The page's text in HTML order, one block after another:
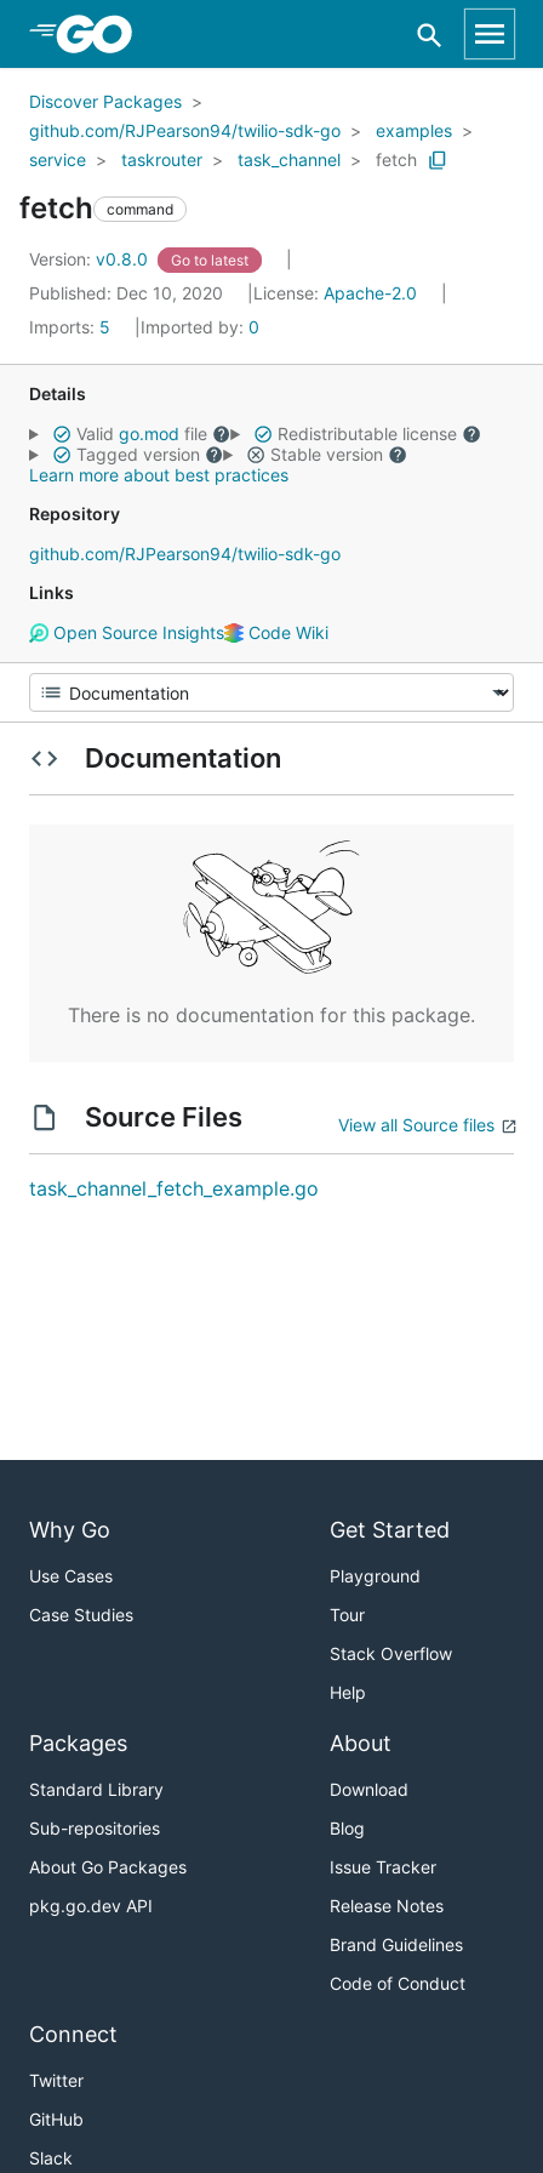
Skip to Main Content
Discover Packages
github.com/RJPearson94/twilio-sdk-go
examples
service
taskrouter task_channel fetch
fetch command
Version: v0.8.0 Go to latest
Published: Dec 10, 2020 License: Apache-2.0
Imports: 5 Imported by: 0
Details
Valid go.mod file
Redistributable license
Tagged version
Stable version
Learn more about best practices
Repository
github.com/RJPearson94/twilio-sdk-go
Links
Open Source Insights
Code Wiki
Documentation
There is no documentation for this package.
Source Files View all Source files
task_channel_fetch_example.go
Why Go
Use Cases
Case Studies
Get Started
Playground
Tour
Stack Overflow
Help
Packages
Standard Library
Sub-repositories
About Go Packages
pkg.go.dev API
About
Download
Blog
Issue Tracker
Release Notes
Brand Guidelines
Code of Conduct
Connect
Twitter
GitHub
Slack